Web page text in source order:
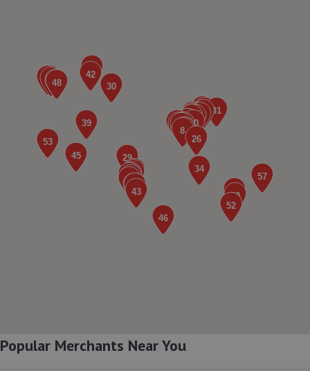
Road,Ln63qy,Lincoln,LN6 3QY
4.0 miles away
6. JGG Automotive Limited
Unit 17-20 Exchange Road,Lincoln,LN6 3JZ
4.1 miles away
7. Lincoln Automotive Solutions Ltd
Units 1 & 2 Exchange Road,Lincoln,Lincoln,LN6 3JZ
4.5 miles away
Popular Merchants Near You